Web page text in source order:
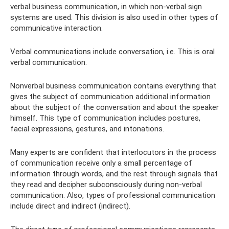
verbal business communication, in which non-verbal sign
systems are used. This division is also used in other types of
communicative interaction.
Verbal communications include conversation, i.e. This is oral
verbal communication.
Nonverbal business communication contains everything that
gives the subject of communication additional information
about the subject of the conversation and about the speaker
himself. This type of communication includes postures,
facial expressions, gestures, and intonations.
Many experts are confident that interlocutors in the process
of communication receive only a small percentage of
information through words, and the rest through signals that
they read and decipher subconsciously during non-verbal
communication. Also, types of professional communication
include direct and indirect (indirect).